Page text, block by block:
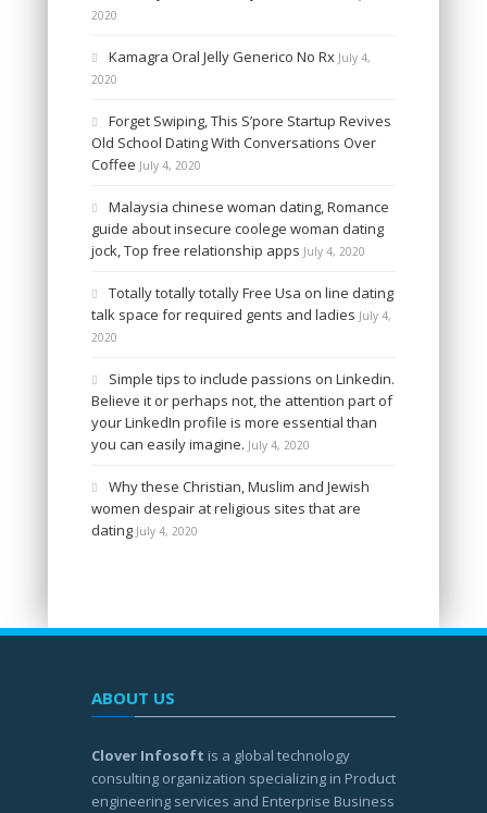
2020
Kamagra Oral Jelly Generico No Rx July 4,
2020
Forget Swiping, This S’pore Startup Revives
Old School Dating With Conversations Over
Coffee July 4, 2020
Malaysia chinese woman dating, Romance
guide about insecure coolege woman dating
jock, Top free relationship apps July 4, 2020
Totally totally totally Free Usa on line dating
talk space for required gents and ladies July 4,
2020
Simple tips to include passions on Linkedin.
Believe it or perhaps not, the attention part of
your LinkedIn profile is more essential than
you can easily imagine. July 4, 2020
Why these Christian, Muslim and Jewish
women despair at religious sites that are
dating July 4, 2020
ABOUT US
Clover Infosoft is a global technology
consulting organization specializing in Product
engineering services and Enterprise Business